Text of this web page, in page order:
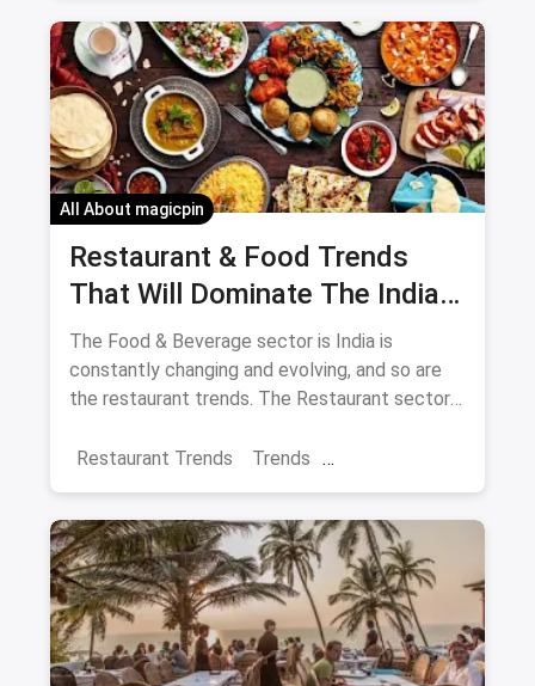
All About magicpin
Restaurant & Food Trends
That Will Dominate The Indian
F&B Industry In 2018
The Food & Beverage sector is India is
constantly changing and evolving, and so are
the restaurant trends. The Restaurant sector
the consumption basket in India. 2018
Restaurant Trends Trends